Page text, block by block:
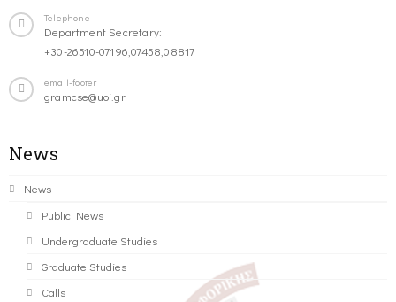
Telephone
Department Secretary:
+30-26510-07196,07458,08817
email-footer
gramcse@uoi.gr
News
News
Public News
Undergraduate Studies
Graduate Studies
Calls